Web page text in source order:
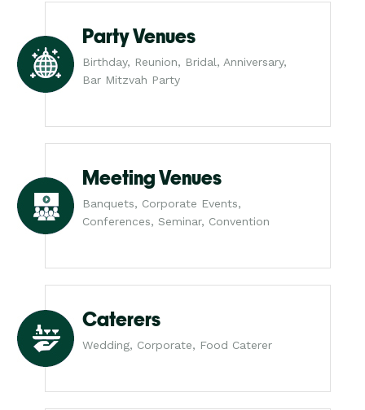
Party Venues
Birthday, Reunion, Bridal, Anniversary,
Bar Mitzvah Party
Meeting Venues
Banquets, Corporate Events,
Conferences, Seminar, Convention
Caterers
Wedding, Corporate, Food Caterer